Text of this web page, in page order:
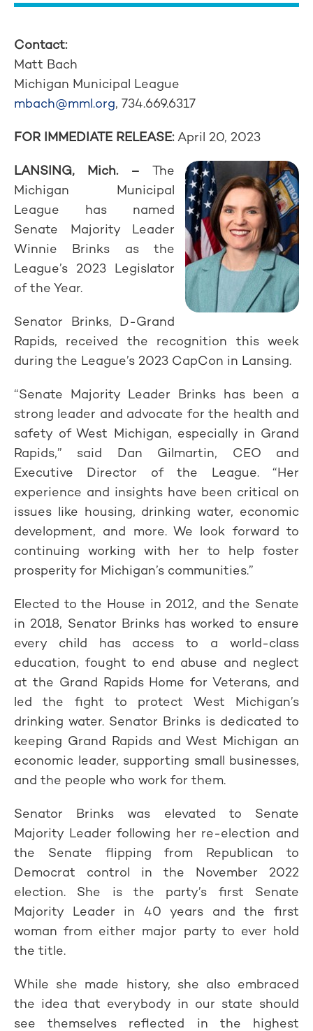
Contact:
Matt Bach
Michigan Municipal League
mbach@mml.org, 734.669.6317
FOR IMMEDIATE RELEASE:April 20, 2023
LANSING, Mich. – The
Michigan Municipal
League has named
Senate Majority Leader
Winnie Brinks as the
League’s 2023 Legislator
of the Year.
Senator Brinks, D-Grand
Rapids, received the recognition this week
during the League’s 2023 CapCon in Lansing.
“Senate Majority Leader Brinks has been a
strong leader and advocate for the health and
safety of West Michigan, especially in Grand
Rapids,” said Dan Gilmartin, CEO and
Executive Director of the League. “Her
experience and insights have been critical on
issues like housing, drinking water, economic
development, and more. We look forward to
continuing working with her to help foster
prosperity for Michigan’s communities.”
Elected to the House in 2012, and the Senate
in 2018, Senator Brinks has worked to ensure
every child has access to a world-class
education, fought to end abuse and neglect
at the Grand Rapids Home for Veterans, and
led the fight to protect West Michigan’s
drinking water. Senator Brinks is dedicated to
keeping Grand Rapids and West Michigan an
economic leader, supporting small businesses,
and the people who work for them.
Senator Brinks was elevated to Senate
Majority Leader following her re-election and
the Senate flipping from Republican to
Democrat control in the November 2022
election. She is the party’s first Senate
Majority Leader in 40 years and the first
woman from either major party to ever hold
the title.
While she made history, she also embraced
the idea that everybody in our state should
see themselves reflected in the highest